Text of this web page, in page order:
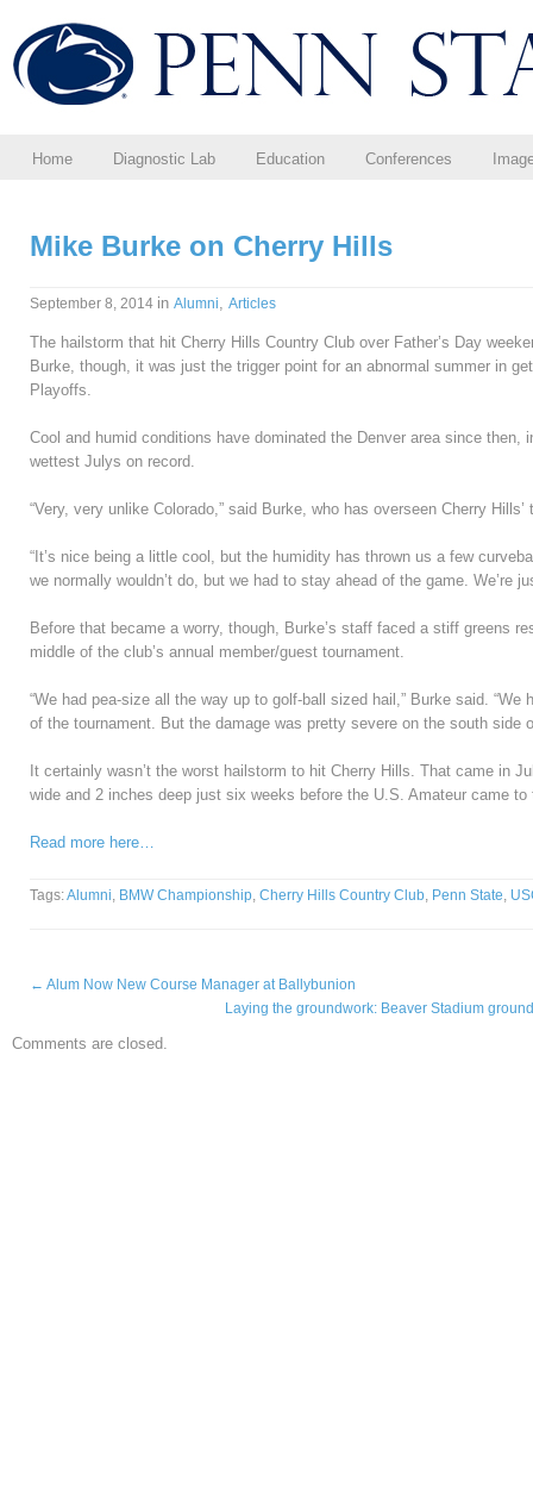
Home Diagnostic Lab Education Conferences
Mike Burke on Cherry Hills
September 8, 2014 in Alumni, Articles
The hailstorm that hit Cherry Hills Country Club over Father’s Day
Burke, though, it was just the trigger point for an abnormal summer in
Playoffs.
Cool and humid conditions have dominated the Denver area since then,
wettest Julys on record.
“Very, very unlike Colorado,” said Burke, who has overseen Cherry
“It’s nice being a little cool, but the humidity has thrown us a few
we normally wouldn’t do, but we had to stay ahead of the game. We’re
Before that became a worry, though, Burke’s staff faced a stiff greens
middle of the club’s annual member/guest tournament.
“We had pea-size all the way up to golf-ball sized hail,” Burke said.
of the tournament. But the damage was pretty severe on the south side
It certainly wasn’t the worst hailstorm to hit Cherry Hills. That came in
wide and 2 inches deep just six weeks before the U.S. Amateur came to
Read more here…
Tags:Alumni, BMW Championship, Cherry Hills Country Club, Penn State,
← Alum Now New Course Manager at Ballybunion
Laying the groundwork: Beaver Stadium
Comments are closed.